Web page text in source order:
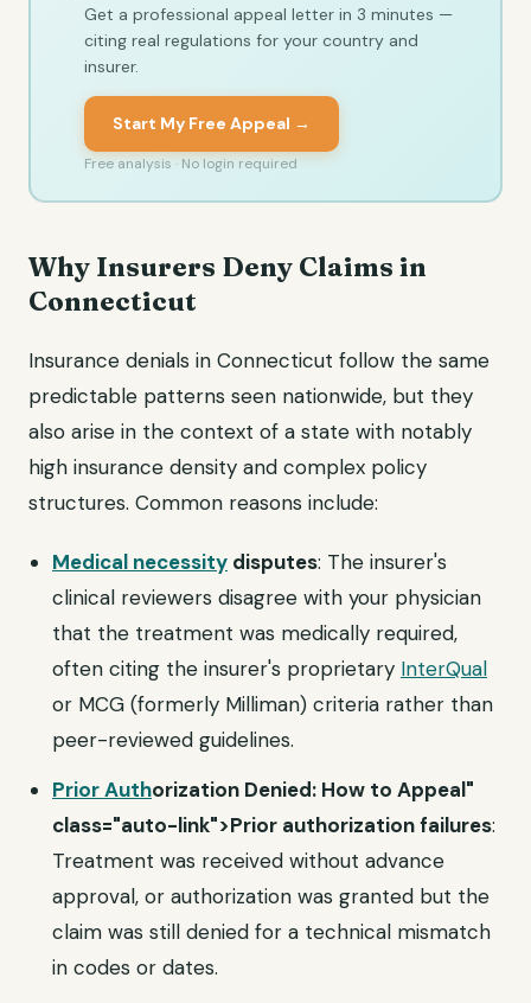
Get a professional appeal letter in 3 minutes —
citing real regulations for your country and
insurer.
Start My Free Appeal →
Free analysis · No login required
Why Insurers Deny Claims in
Connecticut
Insurance denials in Connecticut follow the same
predictable patterns seen nationwide, but they
also arise in the context of a state with notably
high insurance density and complex policy
structures. Common reasons include:
Medical necessity disputes: The insurer's
clinical reviewers disagree with your physician
that the treatment was medically required,
often citing the insurer's proprietary InterQual
or MCG (formerly Milliman) criteria rather than
peer-reviewed guidelines.
Prior Authorization Denied: How to Appeal"
class="auto-link">Prior authorization failures:
Treatment was received without advance
approval, or authorization was granted but the
claim was still denied for a technical mismatch
in codes or dates.